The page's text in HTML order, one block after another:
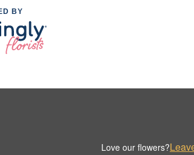
BY
Love our flowers?